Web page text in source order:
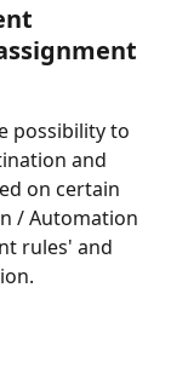
possibility to
and
on certain
/ Automation
rules' and